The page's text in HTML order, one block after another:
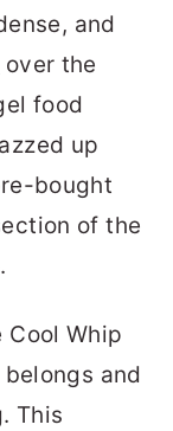
and
over the
food
up
bought
of the
Cool Whip
and
This